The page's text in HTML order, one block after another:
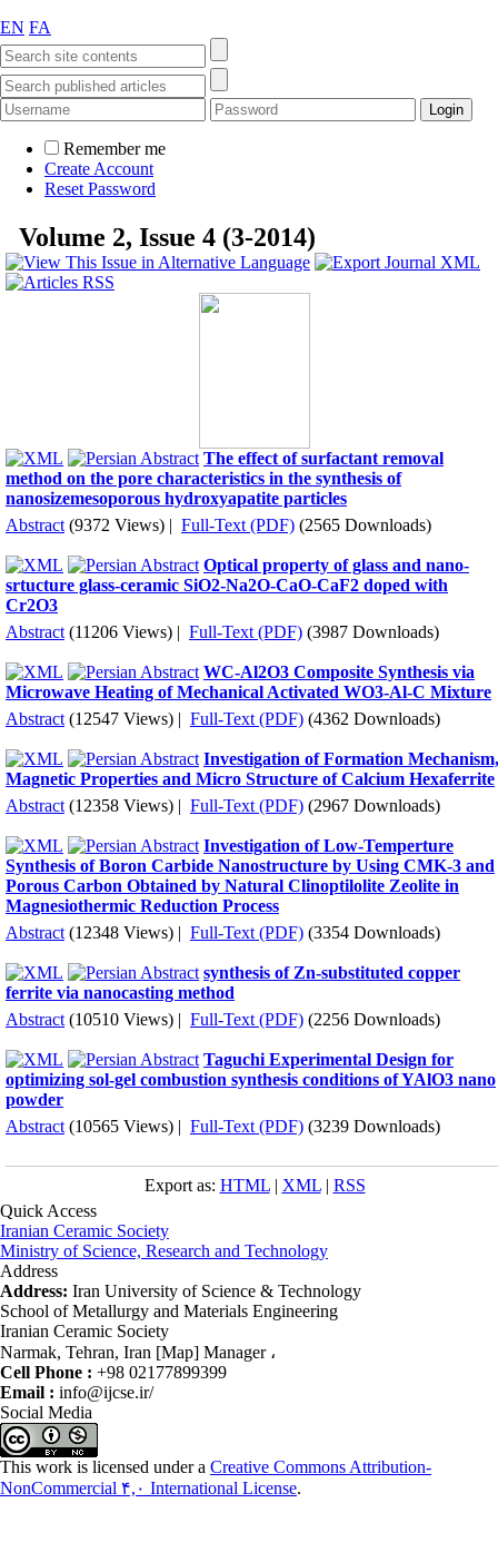
EN FA
Remember me
Create Account
Reset Password
Volume 2, Issue 4 (3-2014)
The effect of surfactant removal
method on the pore characteristics in the synthesis of
nanosizemesoporous hydroxyapatite particles
Abstract (9372 Views) | Full-Text (PDF) (2565 Downloads)
Optical property of glass and nano-
srtucture glass-ceramic SiO2-Na2O-CaO-CaF2 doped with
Cr2O3
Abstract (11206 Views) | Full-Text (PDF) (3987 Downloads)
WC-Al2O3 Composite Synthesis via
Microwave Heating of Mechanical Activated WO3-Al-C Mixture
Abstract (12547 Views) | Full-Text (PDF) (4362 Downloads)
Investigation of Formation Mechanism,
Magnetic Properties and Micro Structure of Calcium Hexaferrite
Abstract (12358 Views) | Full-Text (PDF) (2967 Downloads)
Investigation of Low-Temperture
Synthesis of Boron Carbide Nanostructure by Using CMK-3 and
Porous Carbon Obtained by Natural Clinoptilolite Zeolite in
Magnesiothermic Reduction Process
Abstract (12348 Views) | Full-Text (PDF) (3354 Downloads)
synthesis of Zn-substituted copper
ferrite via nanocasting method
Abstract (10510 Views) | Full-Text (PDF) (2256 Downloads)
Taguchi Experimental Design for
optimizing sol-gel combustion synthesis conditions of YAlO3 nano
powder
Abstract (10565 Views) | Full-Text (PDF) (3239 Downloads)
Export as: HTML| XML| RSS
Quick Access
Iranian Ceramic Society
Ministry of Science, Research and Technology
Address
Address: Iran University of Science & Technology
School of Metallurgy and Materials Engineering
Iranian Ceramic Society
Narmak, Tehran, Iran [Map] Manager ،
Cell Phone : +98 02177899399
Email : info@ijcse.ir/
Social Media
This work is licensed under a Creative Commons Attribution-
NonCommercial ۴,۰ International License.